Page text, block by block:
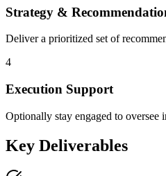
Strategy &
Deliver a prioritized set of
4
Execution Support
Optionally stay engaged to oversee
Key Deliverables